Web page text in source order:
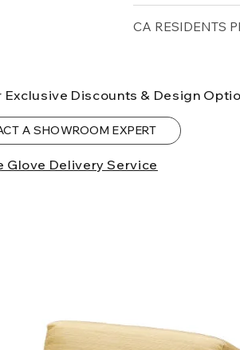
lower forty-eight
CA RESIDENTS
to the State of
birth defects or
more information
Exclusive Discounts & Design
A SHOWROOM EXPERT
Glove Delivery Service